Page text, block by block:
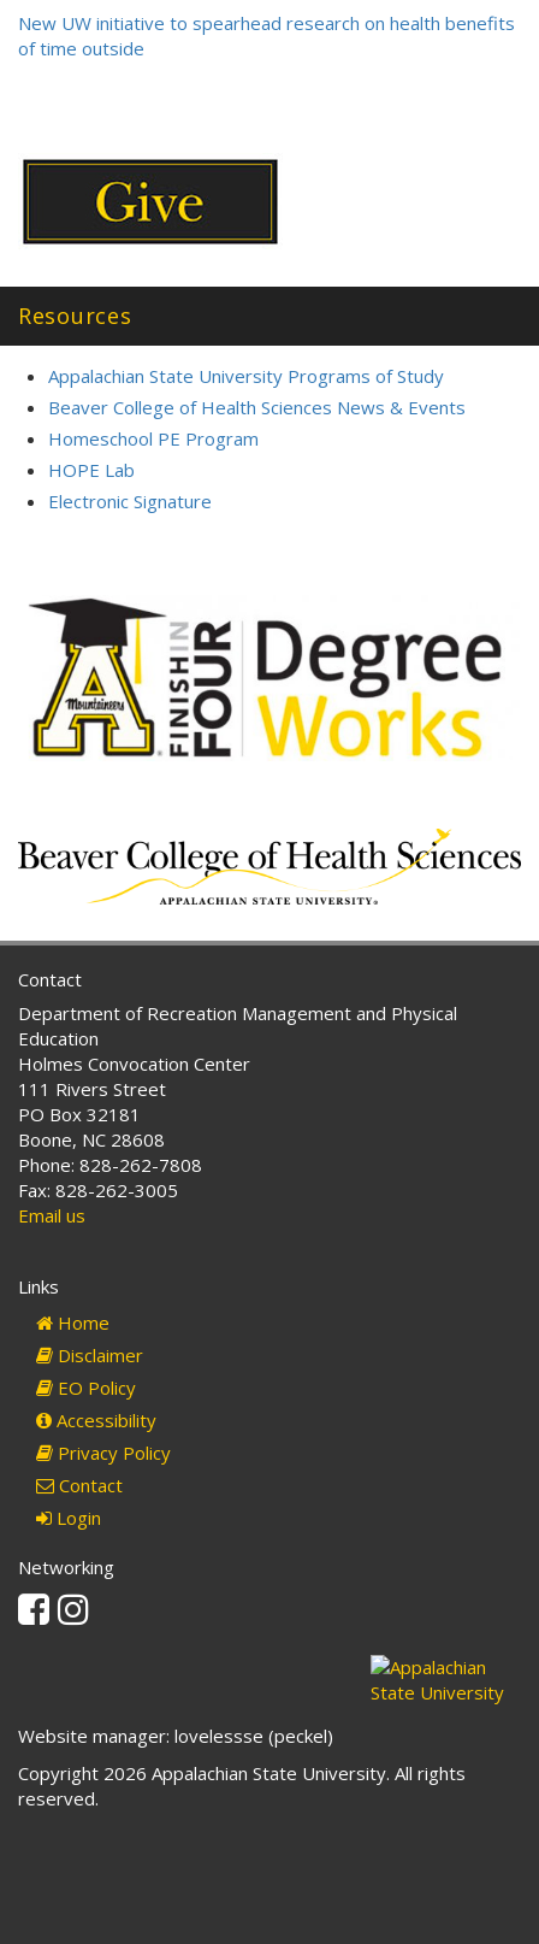
New UW initiative to spearhead research on health benefits
of time outside
Resources
Appalachian State University Programs of Study
Beaver College of Health Sciences News & Events
Homeschool PE Program
HOPE Lab
Electronic Signature
Contact
Department of Recreation Management and Physical
Education
Holmes Convocation Center
111 Rivers Street
PO Box 32181
Boone, NC 28608
Phone: 828-262-7808
Fax: 828-262-3005
Email us
Links
Home
Disclaimer
EO Policy
Accessibility
Privacy Policy
Contact
Login
Networking
FacebookInstagram
Website manager: lovelessse (peckel)
Copyright 2026 Appalachian State University. All rights
reserved.